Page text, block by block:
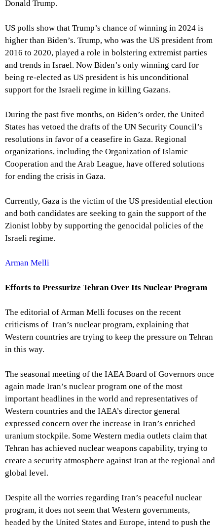
Donald Trump.
US polls show that Trump’s chance of winning in 2024 is
higher than Biden’s. Trump, who was the US president from
2016 to 2020, played a role in bolstering extremist parties
and trends in Israel. Now Biden’s only winning card for
being re-elected as US president is his unconditional
support for the Israeli regime in killing Gazans.
During the past five months, on Biden’s order, the United
States has vetoed the drafts of the UN Security Council’s
resolutions in favor of a ceasefire in Gaza. Regional
organizations, including the Organization of Islamic
Cooperation and the Arab League, have offered solutions
for ending the crisis in Gaza.
Currently, Gaza is the victim of the US presidential election
and both candidates are seeking to gain the support of the
Zionist lobby by supporting the genocidal policies of the
Israeli regime.
Arman Melli
Efforts to Pressurize Tehran Over Its Nuclear Program
The editorial of Arman Melli focuses on the recent
criticisms of Iran’s nuclear program, explaining that
Western countries are trying to keep the pressure on Tehran
in this way.
The seasonal meeting of the IAEA Board of Governors once
again made Iran’s nuclear program one of the most
important headlines in the world and representatives of
Western countries and the IAEA’s director general
expressed concern over the increase in Iran’s enriched
uranium stockpile. Some Western media outlets claim that
Tehran has achieved nuclear weapons capability, trying to
create a security atmosphere against Iran at the regional and
global level.
Despite all the worries regarding Iran’s peaceful nuclear
program, it does not seem that Western governments,
headed by the United States and Europe, intend to push the